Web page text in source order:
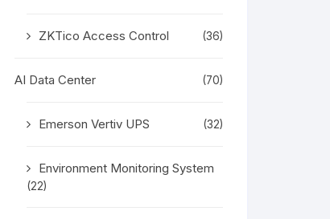
ZKTico Access Control (36)
AI Data Center (70)
Emerson Vertiv UPS (32)
Environment Monitoring System
(22)